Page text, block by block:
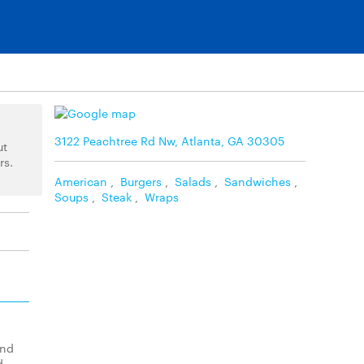
3122 Peachtree Rd Nw, Atlanta, GA 30305
American Burgers Salads Sandwiches
Soups
Steak Wraps